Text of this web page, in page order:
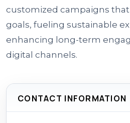
customized campaigns
goals, fueling sustainable
enhancing long-term
digital channels.
CONTACT INFORMATION